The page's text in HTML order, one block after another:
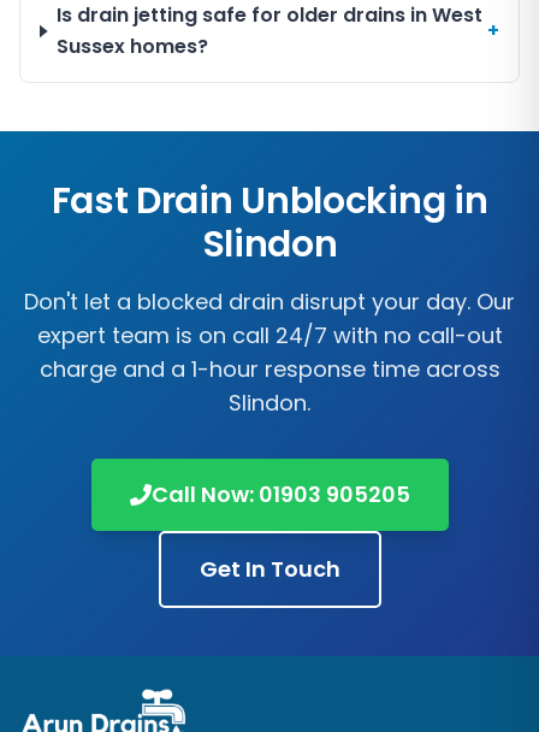
Is drain jetting safe for older drains in West
Sussex homes?
+
Fast Drain Unblocking in
Slindon
Don't let a blocked drain disrupt your day. Our
expert team is on call 24/7 with no call-out
charge and a 1-hour response time across
Slindon.
Call Now: 01903 905205
Get In Touch